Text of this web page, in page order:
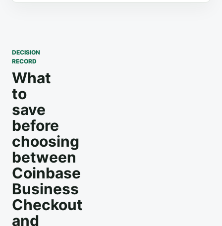
DECISION
RECORD
What
to
save
before
choosing
between
Coinbase
Business
Checkout
and